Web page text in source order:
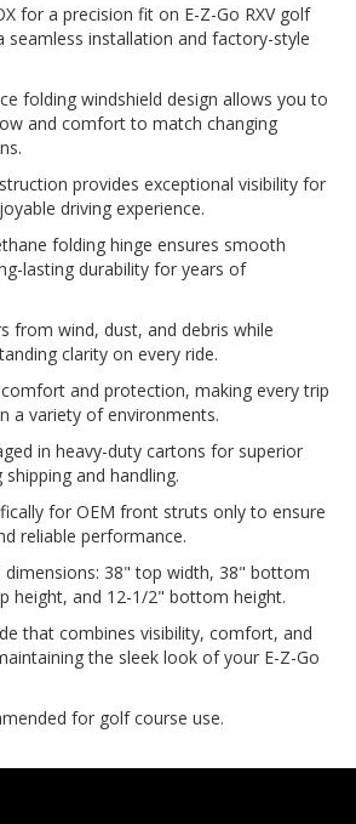
for a precision fit on E-Z-Go RXV golf
seamless installation and factory-style
folding windshield design allows you to
and comfort to match changing
provides exceptional visibility for
driving experience.
folding hinge ensures smooth
lasting durability for years of
from wind, dust, and debris while
clarity on every ride.
and protection, making every trip
a variety of environments.
in heavy-duty cartons for superior
and handling.
for OEM front struts only to ensure
reliable performance.
dimensions: 38" top width, 38" bottom
height, and 12-1/2" bottom height.
that combines visibility, comfort, and
the sleek look of your E-Z-Go
for golf course use.